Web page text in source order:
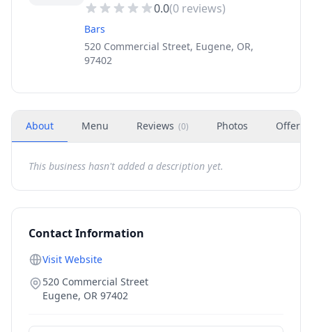
0.0(0 reviews)
Bars
520 Commercial Street, Eugene, OR,
97402
About Menu Reviews (0) Photos Offers
This business hasn't added a description yet.
Contact Information
Visit Website
520 Commercial Street
Eugene, OR 97402